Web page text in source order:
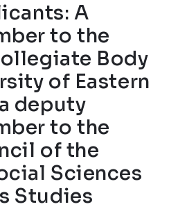
A
to the
Body
of Eastern
deputy
to the
of the
Sciences
Studies